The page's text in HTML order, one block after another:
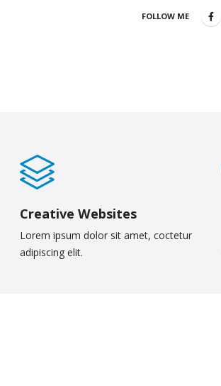
FOLLOW ME
Creative Websites
Lorem ipsum dolor sit amet, coctetur
adipiscing elit.